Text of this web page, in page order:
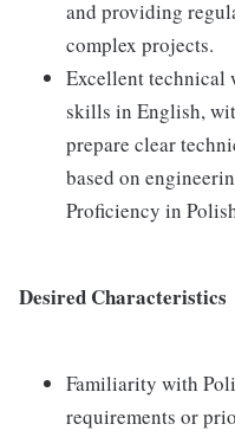
and providing
complex projects.
Excellent technical
skills in English,
prepare clear
based on
Proficiency in
Desired Characteristics
Familiarity with
requirements or